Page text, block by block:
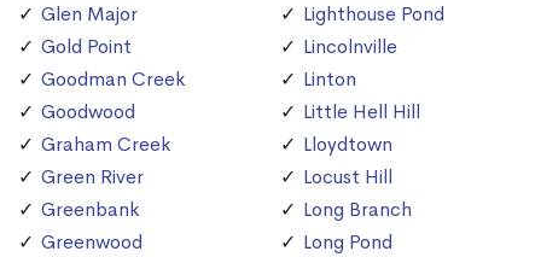
Glen Major
Gold Point
Goodman Creek
Goodwood
Graham Creek
Green River
Greenbank
Greenwood
Lighthouse Pond
Lincolnville
Linton
Little Hell Hill
Lloydtown
Locust Hill
Long Branch
Long Pond